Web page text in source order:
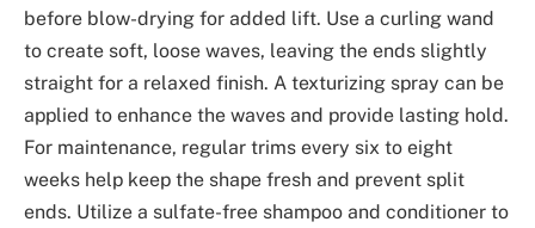
before blow-drying for added lift. Use a curling wand
to create soft, loose waves, leaving the ends slightly
straight for a relaxed finish. A texturizing spray can be
applied to enhance the waves and provide lasting hold.
For maintenance, regular trims every six to eight
weeks help keep the shape fresh and prevent split
ends. Utilize a sulfate-free shampoo and conditioner to